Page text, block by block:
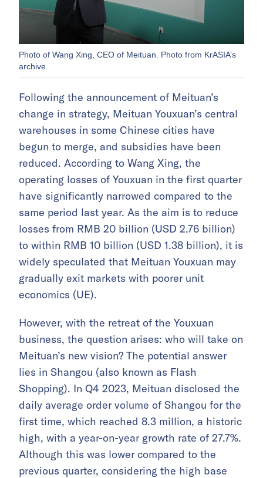
Photo of Wang Xing, CEO of Meituan. Photo from KrASIA’s
archive.
Following the announcement of Meituan’s
change in strategy, Meituan Youxuan’s central
warehouses in some Chinese cities have
begun to merge, and subsidies have been
reduced. According to Wang Xing, the
operating losses of Youxuan in the first quarter
have significantly narrowed compared to the
same period last year. As the aim is to reduce
losses from RMB 20 billion (USD 2.76 billion)
to within RMB 10 billion (USD 1.38 billion), it is
widely speculated that Meituan Youxuan may
gradually exit markets with poorer unit
economics (UE).
However, with the retreat of the Youxuan
business, the question arises: who will take on
Meituan’s new vision? The potential answer
lies in Shangou (also known as Flash
Shopping). In Q4 2023, Meituan disclosed the
daily average order volume of Shangou for the
first time, which reached 8.3 million, a historic
high, with a year-on-year growth rate of 27.7%.
Although this was lower compared to the
previous quarter, considering the high base